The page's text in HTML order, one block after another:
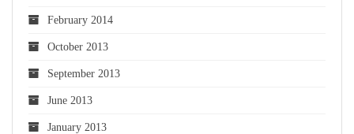
February 2014
October 2013
September 2013
June 2013
January 2013